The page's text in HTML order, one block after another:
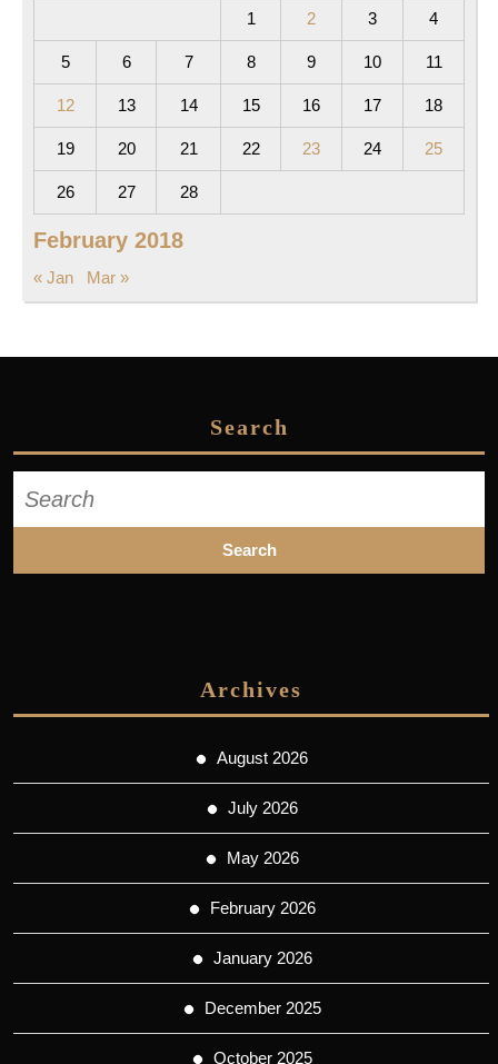
February 2018
1 2 3 4
5 6 7 8 9 10 11
12 13 14 15 16 17 18
19 20 21 22 23 24 25
26 27 28
« Jan Mar »
Search
for:
Archives
August 2026
July 2026
May 2026
February 2026
January 2026
December 2025
October 2025